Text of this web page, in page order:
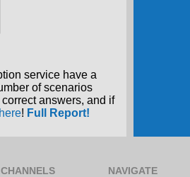
service have a
of scenarios
answers, and if
! Full Report!
NAVIGATE